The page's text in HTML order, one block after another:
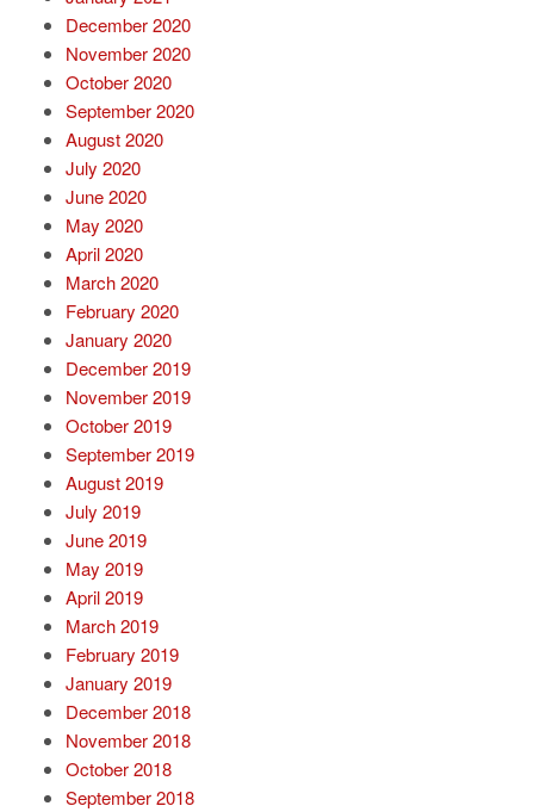
December 2020
November 2020
October 2020
September 2020
August 2020
July 2020
June 2020
May 2020
April 2020
March 2020
February 2020
January 2020
December 2019
November 2019
October 2019
September 2019
August 2019
July 2019
June 2019
May 2019
April 2019
March 2019
February 2019
January 2019
December 2018
November 2018
October 2018
September 2018